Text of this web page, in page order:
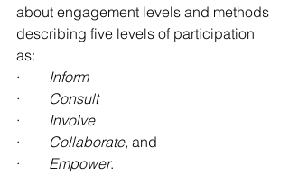
about engagement levels and methods
describing five levels of participation
as:
· Inform
· Consult
· Involve
· Collaborate, and
· Empower.